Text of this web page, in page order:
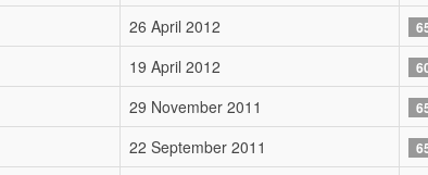
26 April 2012
19 April 2012
29 November 2011
22 September 2011